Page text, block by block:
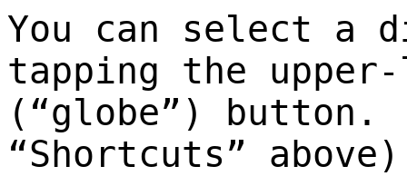
You can select a
tapping the
(“globe”) button.
“Shortcuts”